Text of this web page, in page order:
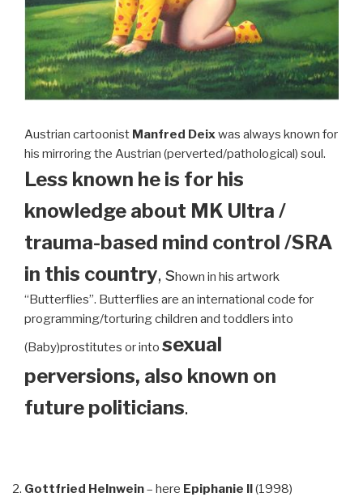
Austrian cartoonist Manfred Deixwas always known for
his mirroring the Austrian (perverted/pathological) soul.
Less known he is for his
knowledge about MK Ultra /
trauma-based mind control /SRA
in this country, shown in his artwork
“Butterflies”. Butterflies are an international code for
programming/torturing children and toddlers into
(Baby)prostitutes or into sexual
perversions, also known on
future politicians.
Gottfried Helnwein– here Epiphanie II(1998)